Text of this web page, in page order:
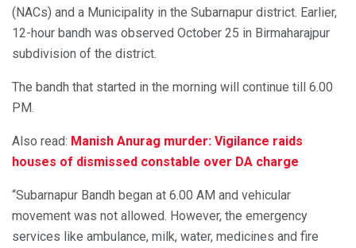
(NACs) and a Municipality in the Subarnapur district. Earlier,
12-hour bandh was observed October 25 in Birmaharajpur
subdivision of the district.
The bandh that started in the morning will continue till 6.00
PM.
Also read: Manish Anurag murder: Vigilance raids
houses of dismissed constable over DA charge
“Subarnapur Bandh began at 6.00 AM and vehicular
movement was not allowed. However, the emergency
services like ambulance, milk, water, medicines and fire